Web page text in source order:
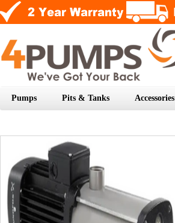
Pumps Pits & Tanks Accessories